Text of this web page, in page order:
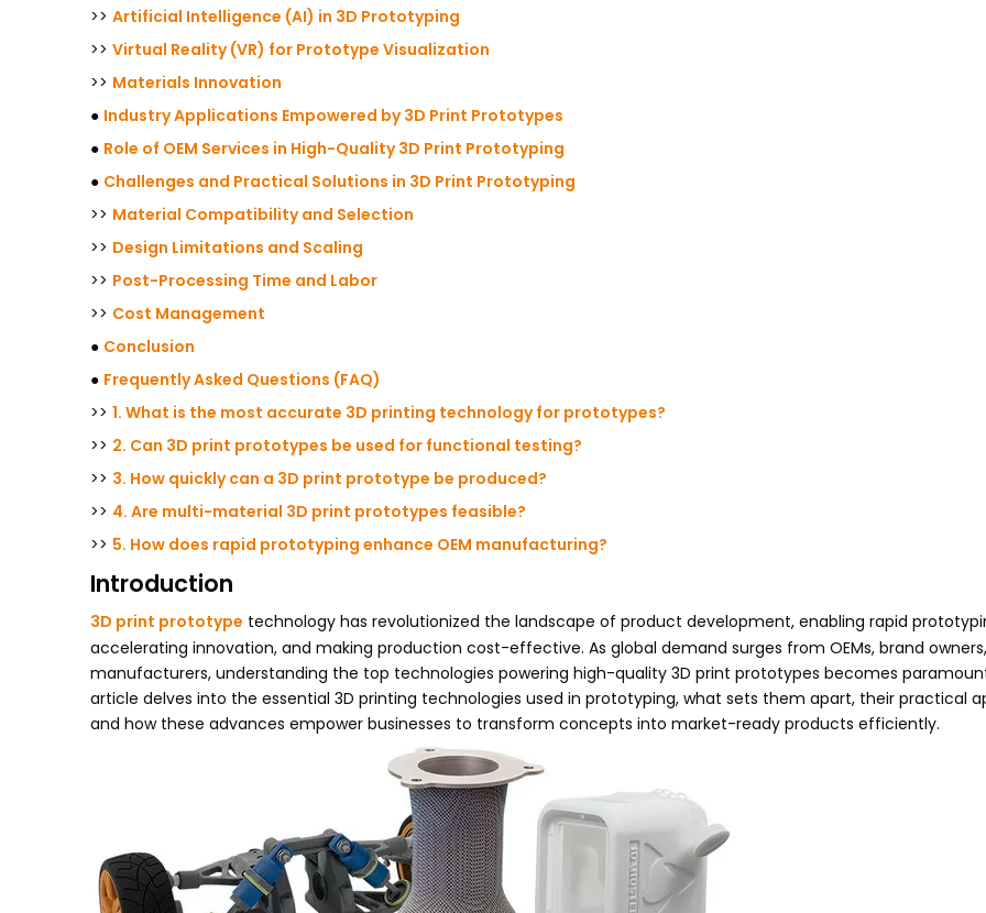
>> Artificial Intelligence (AI) in 3D Prototyping
>> Virtual Reality (VR) for Prototype Visualization
>> Materials Innovation
● Industry Applications Empowered by 3D Print Prototypes
● Role of OEM Services in High-Quality 3D Print Prototyping
● Challenges and Practical Solutions in 3D Print Prototyping
>> Material Compatibility and Selection
>> Design Limitations and Scaling
>> Post-Processing Time and Labor
>> Cost Management
● Conclusion
● Frequently Asked Questions (FAQ)
>> 1. What is the most accurate 3D printing technology for prototypes?
>> 2. Can 3D print prototypes be used for functional testing?
>> 3. How quickly can a 3D print prototype be produced?
>> 4. Are multi-material 3D print prototypes feasible?
>> 5. How does rapid prototyping enhance OEM manufacturing?
Introduction
3D print prototype technology has revolutionized the landscape of product development, enabling rapid
accelerating innovation, and making production cost-effective. As global demand surges from OEMs, brand
manufacturers, understanding the top technologies powering high-quality 3D print prototypes becomes
article delves into the essential 3D printing technologies used in prototyping, what sets them apart, their practical
and how these advances empower businesses to transform concepts into market-ready products efficiently.